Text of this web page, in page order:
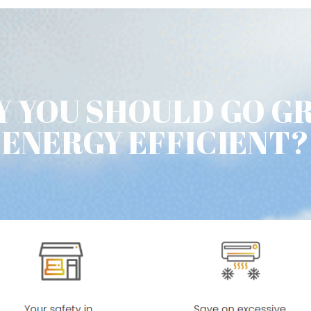
YOU SHOULD GO
ENERGY EFFICIENT?